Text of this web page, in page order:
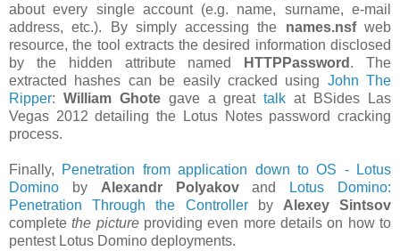
about every single account (e.g. name, surname, e-mail
address, etc.). By simply accessing the names.nsfweb
resource, the tool extracts the desired information disclosed
by the hidden attribute named
HTTPPassword . The
extracted hashes can be easily cracked using John The
Ripper: William Ghotegave a greattalk at BSides Las
Vegas 2012 detailing the Lotus Notes password cracking
process.
Finally, Penetration from application down to OS - Lotus
Domino by Alexandr Polyakovand
Lotus Domino:
Penetration Through the Controllerby Alexey Sintsov
completethe pictureproviding even more details on how to
pentest Lotus Domino deployments.